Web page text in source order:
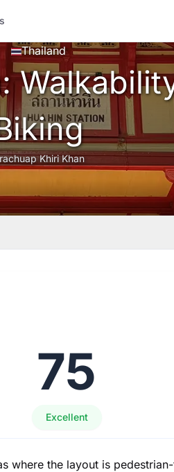
Thailand
Khiri Khan
75
Excellent
where the layout is